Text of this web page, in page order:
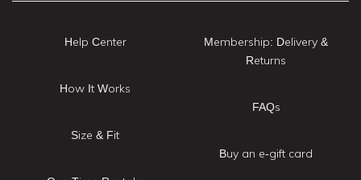
Help Center
How It Works
Size & Fit
Membership: Delivery &
Returns
FAQs
Buy an e-gift card